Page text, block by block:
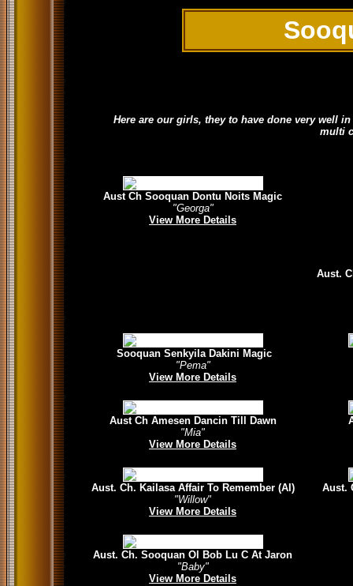
Here are our girls, they to have done very well
multi
Aust Ch Sooquan Dontu Noits Magic
"Georga"
View More Details
Aust.
Sooquan Senkyila Dakini Magic
"Pema"
View More Details
Aust Ch Amesen Dancin Till Dawn
"Mia"
View More Details
Aust. Ch. Kailasa Affair To Remember (AI)
"Willow"
View More Details
Aust.
Aust. Ch. Sooquan Ol Bob Lu C At Jaron
"Baby"
View More Details